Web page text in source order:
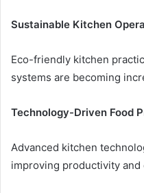
Sustainable Kitchen
Eco-friendly kitchen
systems are becoming
Technology-Driven Food
Advanced kitchen
improving productivity